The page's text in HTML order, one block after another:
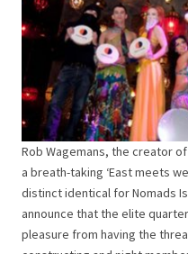
Rob Wagemans, the creator
a breath-taking ‘East meets
distinct identical for Nomads
announce that the elite
pleasure from having the